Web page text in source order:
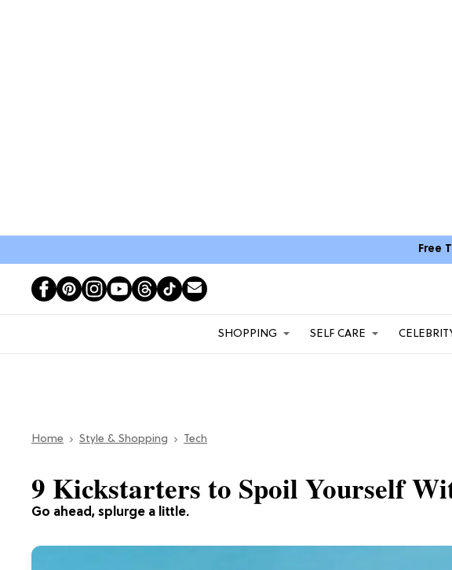
Free
SHOPPING SELF CARE
Home Style & Shopping Tech
Go ahead, splurge a little.
9 Kickstarters to Spoil Yourself